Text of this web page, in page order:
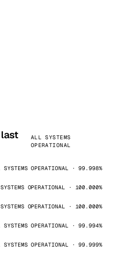
last
ALL SYSTEMS
OPERATIONAL
SYSTEMS OPERATIONAL · 99.998%
OPERATIONAL · 100.000%
OPERATIONAL · 100.000%
SYSTEMS OPERATIONAL · 99.994%
SYSTEMS OPERATIONAL · 99.999%